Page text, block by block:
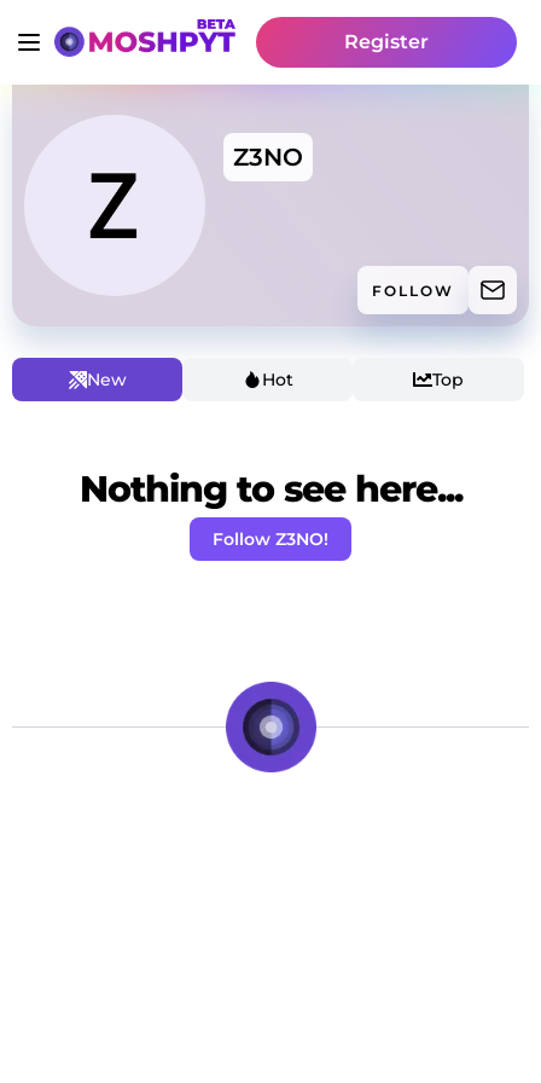
Register
Z3NO
FOLLOW
New Hot Top
Nothing to see here...
Follow Z3NO!